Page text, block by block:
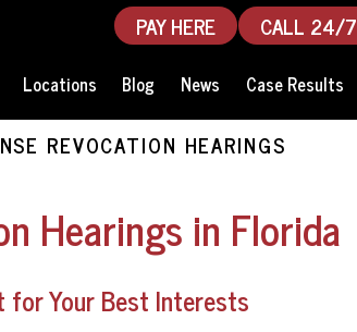
PAY HERE CALL 24/7
Locations Blog News Case Results
REVOCATION HEARINGS
Hearings in Florida
for Your Best Interests